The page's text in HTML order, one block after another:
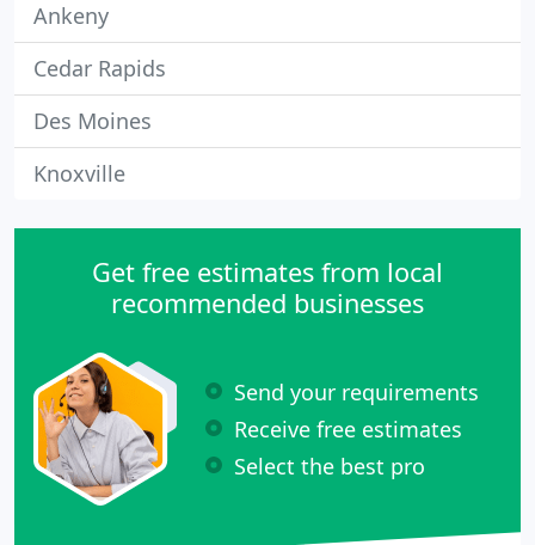
Ankeny
Cedar Rapids
Des Moines
Knoxville
Get free estimates from local
recommended businesses
Send your requirements
Receive free estimates
Select the best pro